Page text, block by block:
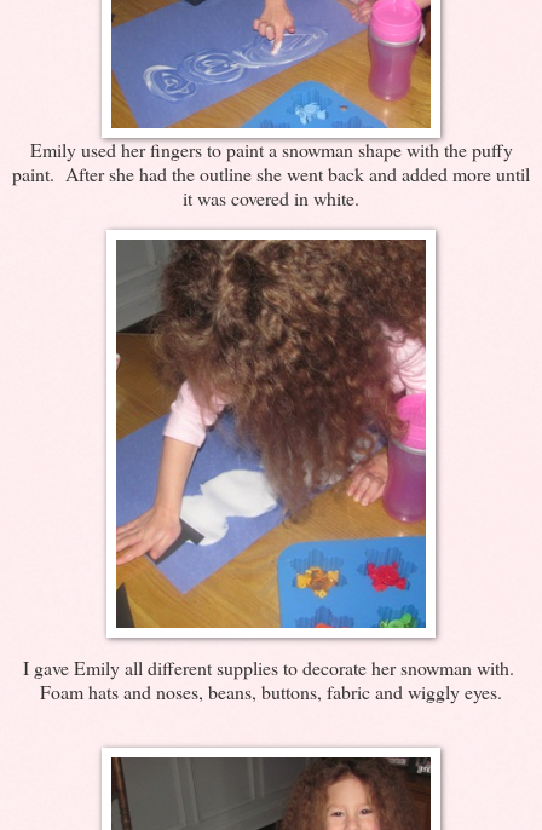
Emily used her fingers to paint a snowman shape with the puffy
paint. After she had the outline she went back and added more until
it was covered in white.
I gave Emily all different supplies to decorate her snowman with.
Foam hats and noses, beans, buttons, fabric and wiggly eyes.